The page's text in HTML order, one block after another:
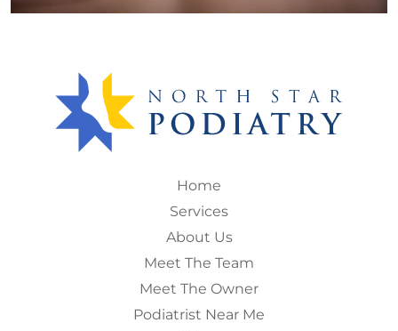
Home
Services
About Us
Meet The Team
Meet The Owner
Podiatrist Near Me